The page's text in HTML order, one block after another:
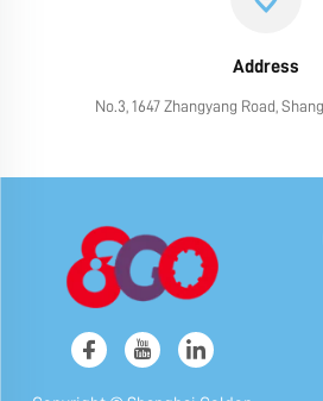
Address
No.3, 1647 Zhangyang Road,